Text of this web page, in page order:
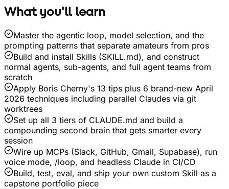
What you'll learn
Master the agentic loop, model selection, and the
prompting patterns that separate amateurs from pros
Build and install Skills (SKILL.md), and construct
normal agents, sub-agents, and full agent teams from
scratch
Apply Boris Cherny's 13 tips plus 6 brand-new April
2026 techniques including parallel Claudes via git
worktrees
Set up all 3 tiers of CLAUDE.md and build a
compounding second brain that gets smarter every
session
Wire up MCPs (Slack, GitHub, Gmail, Supabase), run
voice mode, /loop, and headless Claude in CI/CD
Build, test, eval, and ship your own custom Skill as a
capstone portfolio piece